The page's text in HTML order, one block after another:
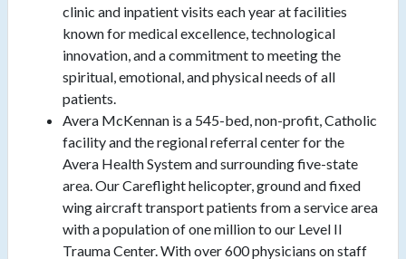
clinic and inpatient visits each year at facilities
known for medical excellence, technological
innovation, and a commitment to meeting the
spiritual, emotional, and physical needs of all
patients.
Avera McKennan is a 545-bed, non-profit, Catholic
facility and the regional referral center for the
Avera Health System and surrounding five-state
area. Our Careflight helicopter, ground and fixed
wing aircraft transport patients from a service area
with a population of one million to our Level II
Trauma Center. With over 600 physicians on staff